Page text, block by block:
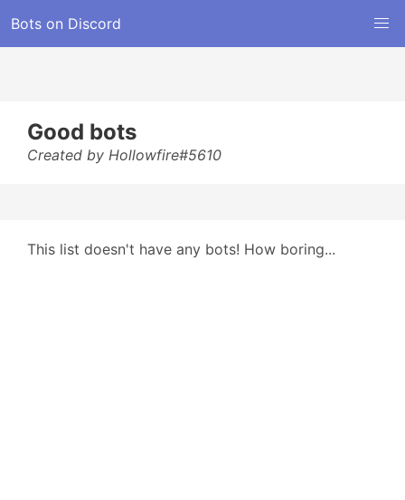
Bots on Discord
Good bots
Created by Hollowfire#5610
This list doesn't have any bots! How boring...